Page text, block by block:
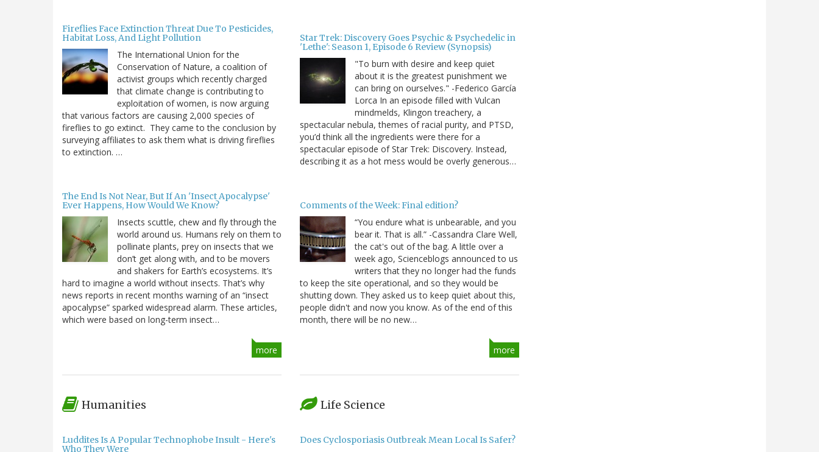
Fireflies Face Extinction Threat Due To Pesticides,
Habitat Loss, And Light Pollution
The International Union for the
Conservation of Nature, a coalition of
activist groups which recently charged
that climate change is contributing to
exploitation of women, is now arguing
that various factors are causing 2,000 species of
fireflies to go extinct. They came to the conclusion by
surveying affiliates to ask them what is driving fireflies
to extinction. …
The End Is Not Near, But If An 'Insect Apocalypse'
Ever Happens, How Would We Know?
Insects scuttle, chew and fly through the
world around us. Humans rely on them to
pollinate plants, prey on insects that we
don’t get along with, and to be movers
and shakers for Earth’s ecosystems. It’s
hard to imagine a world without insects. That’s why
news reports in recent months warning of an “insect
apocalypse” sparked widespread alarm. These articles,
which were based on long-term insect…
more
Star Trek: Discovery Goes Psychic & Psychedelic in
'Lethe': Season 1, Episode 6 Review (Synopsis)
"To burn with desire and keep quiet
about it is the greatest punishment we
can bring on ourselves." -Federico García
Lorca In an episode filled with Vulcan
mindmelds, Klingon treachery, a
spectacular nebula, themes of racial purity, and PTSD,
you’d think all the ingredients were there for a
spectacular episode of Star Trek: Discovery. Instead,
describing it as a hot mess would be overly generous…
Comments of the Week: Final edition?
“You endure what is unbearable, and you
bear it. That is all.” -Cassandra Clare Well,
the cat's out of the bag. A little over a
week ago, Scienceblogs announced to us
writers that they no longer had the funds
to keep the site operational, and so they would be
shutting down. They asked us to keep quiet about this,
people didn't and now you know. As of the end of this
month, there will be no new…
more
Humanities
Luddites Is A Popular Technophobe Insult - Here's
Who They Were
Life Science
Does Cyclosporiasis Outbreak Mean Local Is Safer?